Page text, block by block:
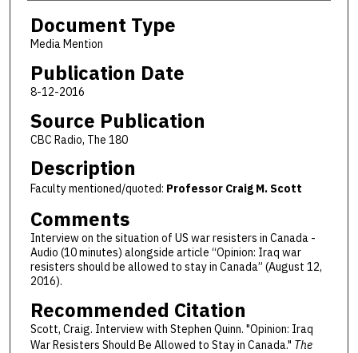
Document Type
Media Mention
Publication Date
8-12-2016
Source Publication
CBC Radio, The 180
Description
Faculty mentioned/quoted: Professor Craig M. Scott
Comments
Interview on the situation of US war resisters in Canada -
Audio (10 minutes) alongside article “Opinion: Iraq war
resisters should be allowed to stay in Canada” (August 12,
2016).
Recommended Citation
Scott, Craig. Interview with Stephen Quinn. "Opinion: Iraq
War Resisters Should Be Allowed to Stay in Canada." The